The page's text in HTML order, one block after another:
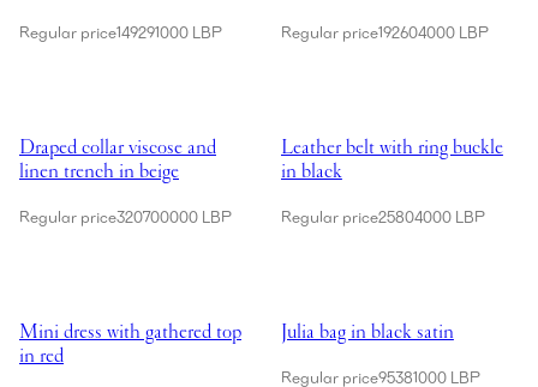
Regular price149291000 LBP Regular price192604000 LBP
Draped collar viscose and
linen trench in beige
Regular price320700000 LBP
Leather belt with ring buckle
in black
Regular price25804000 LBP
Mini dress with gathered top
in red
Julia bag in black satin
Regular price95381000 LBP